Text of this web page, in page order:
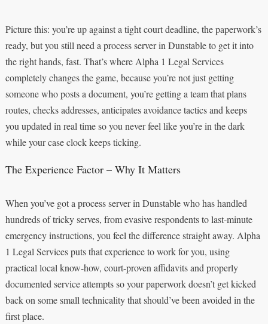
Picture this: you’re up against a tight court deadline, the paperwork’s
ready, but you still need a process server in Dunstable to get it into
the right hands, fast. That’s where Alpha 1 Legal Services
completely changes the game, because you’re not just getting
someone who posts a document, you’re getting a team that plans
routes, checks addresses, anticipates avoidance tactics and keeps
you updated in real time so you never feel like you’re in the dark
while your case clock keeps ticking.
The Experience Factor – Why It Matters
When you’ve got a process server in Dunstable who has handled
hundreds of tricky serves, from evasive respondents to last-minute
emergency instructions, you feel the difference straight away. Alpha
1 Legal Services puts that experience to work for you, using
practical local know-how, court-proven affidavits and properly
documented service attempts so your paperwork doesn’t get kicked
back on some small technicality that should’ve been avoided in the
first place.